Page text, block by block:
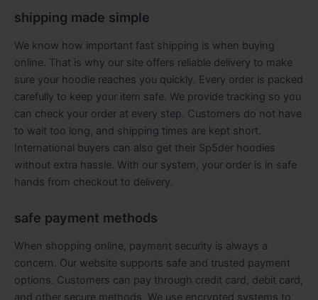
shipping made simple
We know how important fast shipping is when buying
online. That is why our site offers reliable delivery to make
sure your hoodie reaches you quickly. Every order is packed
carefully to keep your item safe. We provide tracking so you
can check your order at every step. Customers do not have
to wait too long, and shipping times are kept short.
International buyers can also get their Sp5der hoodies
without extra hassle. With our system, your order is in safe
hands from checkout to delivery.
safe payment methods
When shopping online, payment security is always a
concern. Our website supports safe and trusted payment
options. Customers can pay through credit card, debit card,
and other secure methods. We use encrypted systems to